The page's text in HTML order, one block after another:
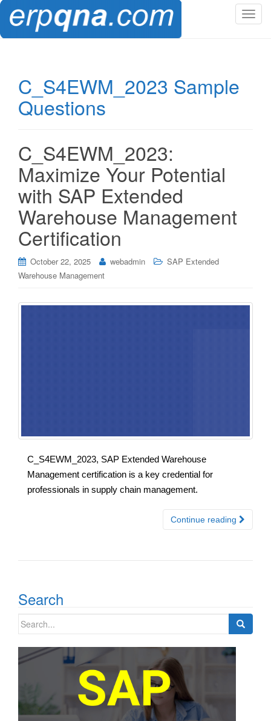
T
C_S4EWM_2023 Sample
Questions
C_S4EWM_2023:
Maximize Your Potential
with SAP Extended
Warehouse Management
Certification
October 22, 2025 webadmin
SAP Extended
Warehouse Management
C_S4EWM_2023, SAP Extended Warehouse
Management certification is a key credential for
professionals in supply chain management.
Continue reading
Search
Search